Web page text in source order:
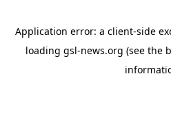
Application error: a client-side
loading gsl-news.org (see the